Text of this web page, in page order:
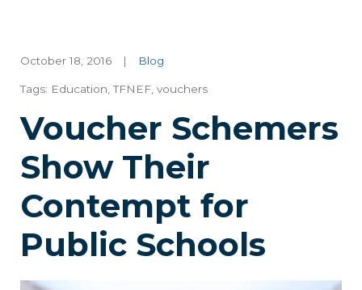
October 18, 2016 | Blog
Tags: Education ,TFNEF vouchers
Voucher Schemers
Show Their
Contempt for
Public Schools